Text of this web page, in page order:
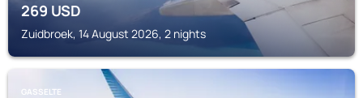
269USD
Zuidbroek, 14 August 2026, 2 nights
GASSELTE